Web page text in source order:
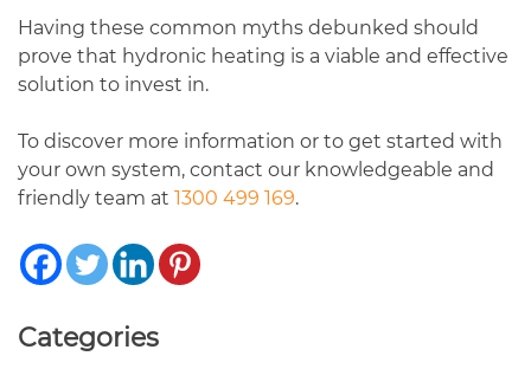
Having these common myths debunked should
prove that hydronic heating is a viable and effective
solution to invest in.
To discover more information or to get started with
your own system, contact our knowledgeable and
friendly team at 1300 499 169.
Categories